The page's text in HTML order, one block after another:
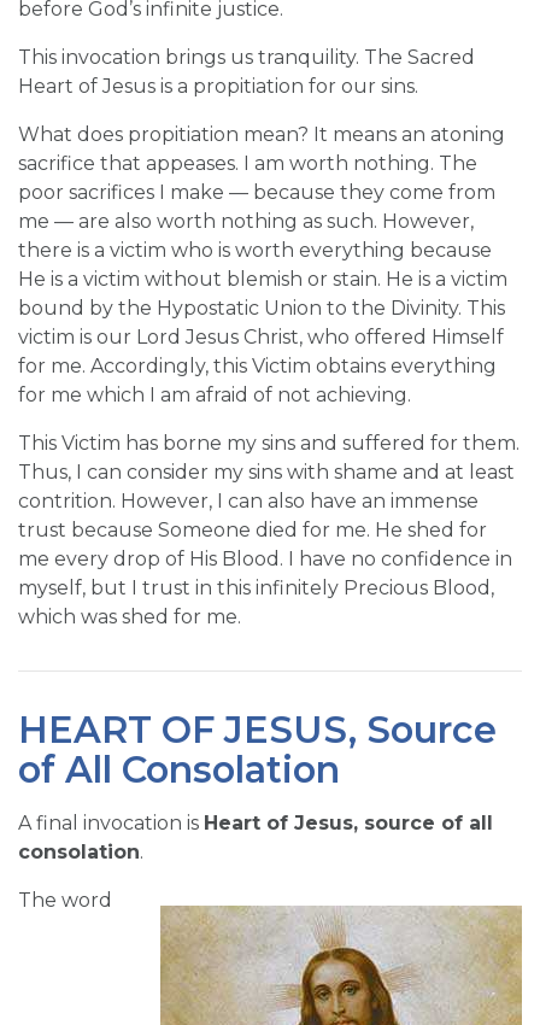
before God’s infinite justice.
This invocation brings us tranquility. The Sacred
Heart of Jesus is a propitiation for our sins.
What does propitiation mean? It means an atoning
sacrifice that appeases. I am worth nothing. The
poor sacrifices I make — because they come from
me — are also worth nothing as such. However,
there is a victim who is worth everything because
He is a victim without blemish or stain. He is a victim
bound by the Hypostatic Union to the Divinity. This
victim is our Lord Jesus Christ, who offered Himself
for me. Accordingly, this Victim obtains everything
for me which I am afraid of not achieving.
This Victim has borne my sins and suffered for them.
Thus, I can consider my sins with shame and at least
contrition. However, I can also have an immense
trust because Someone died for me. He shed for
me every drop of His Blood. I have no confidence in
myself, but I trust in this infinitely Precious Blood,
which was shed for me.
HEART OF JESUS, Source
of All Consolation
A final invocation is Heart of Jesus, source of all
consolation.
The word